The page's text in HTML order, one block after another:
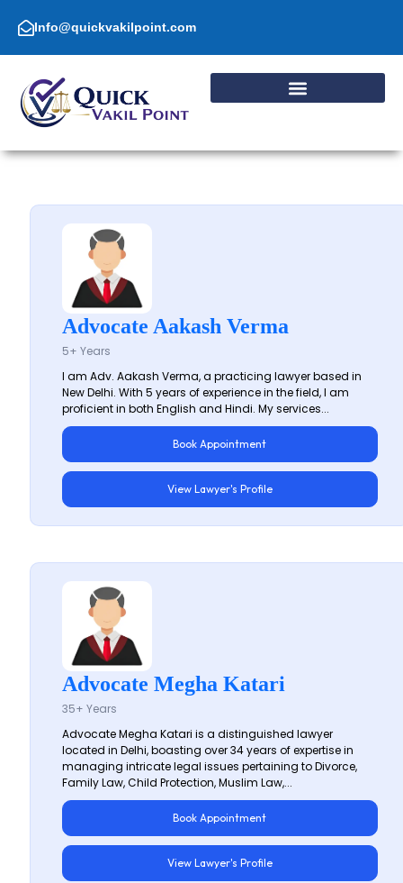
content Info@quickvakilpoint.com
Advocate Aakash Verma
5+ Years
I am Adv. Aakash Verma, a practicing lawyer based in
New Delhi. With 5 years of experience in the field, I am
proficient in both English and Hindi. My services...
Book Appointment
View Lawyer's Profile
Advocate Megha Katari
35+ Years
Advocate Megha Katari is a distinguished lawyer
located in Delhi, boasting over 34 years of expertise in
managing intricate legal issues pertaining to Divorce,
Family Law, Child Protection, Muslim Law,...
Book Appointment
View Lawyer's Profile